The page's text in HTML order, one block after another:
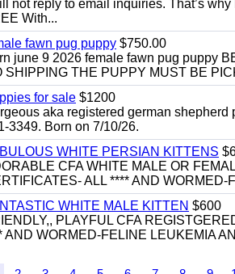
not reply to email inquiries. That’s
With...
fawn pug puppy $750.00
june 9 2026 female fawn pug puppy
SHIPPING THE PUPPY MUST BE
for sale $1200
aka registered german shepherd
3349. Born on 7/10/26.
WHITE PERSIAN KITTENS
CFA WHITE MALE OR
ALL **** AND
WHITE MALE KITTEN $600
PLAYFUL CFA
AND WORMED-FELINE LEUKEMIA